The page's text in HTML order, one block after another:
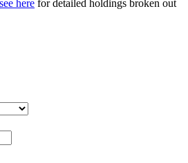
see here for detailed holdings broken out